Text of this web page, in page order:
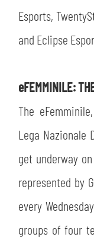
Esports,
and Eclipse
eFEMMINILE:
The
Lega Nazionale
get underway
represented by
every
groups of four